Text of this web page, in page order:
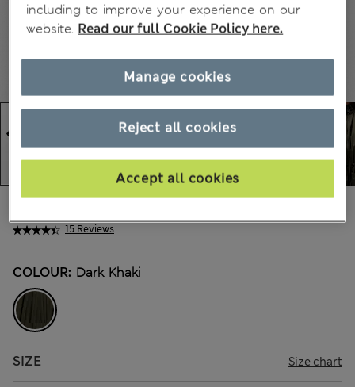
15 Reviews
COLOUR: Dark Khaki
SIZE Size chart
including to improve your experience on our
website. Read our full Cookie Policy here.
Reject all cookies
Accept all cookies
Manage cookies